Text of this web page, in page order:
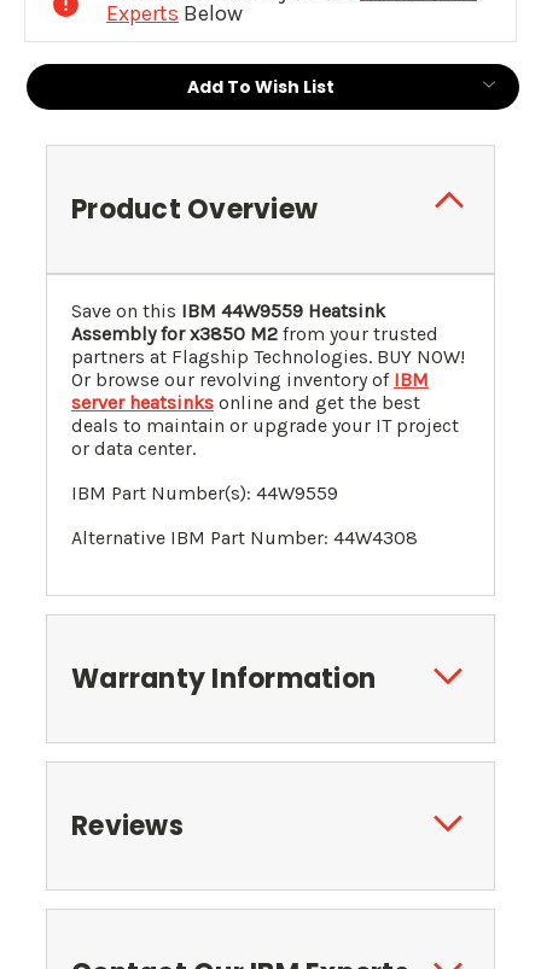
Experts Below
Add To Wish List
Product Overview
Save on this IBM 44W9559 Heatsink
Assembly for x3850 M2 from your trusted
partners at Flagship Technologies. BUY NOW!
Or browse our revolving inventory of IBM
server heatsinks online and get the best
deals to maintain or upgrade your IT project
or data center.
IBM Part Number(s): 44W9559
Alternative IBM Part Number: 44W4308
Warranty Information
Reviews